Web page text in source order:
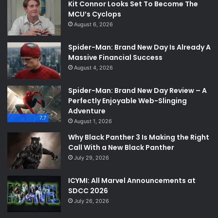
Kit Connor Looks Set To Become The
MCU’s Cyclops
August 6, 2026
Spider-Man: Brand New Day Is Already A
Massive Financial Success
August 4, 2026
7.7
Spider-Man: Brand New Day Review – A
Perfectly Enjoyable Web-Slinging
Adventure
August 1, 2026
Why Black Panther 3 Is Making the Right
Call With a New Black Panther
July 29, 2026
ICYMI: All Marvel Announcements at
SDCC 2026
July 26, 2026